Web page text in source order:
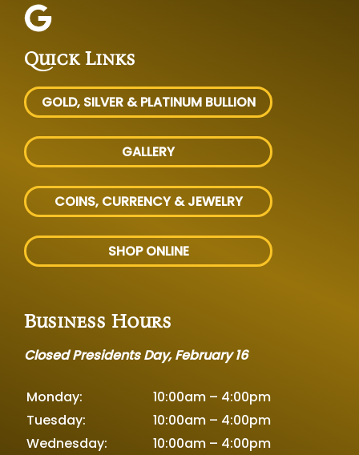
Quick Links
GOLD, SILVER & PLATINUM BULLION
GALLERY
COINS, CURRENCY & JEWELRY
SHOP ONLINE
Business Hours
Closed Presidents Day, February 16
Monday:
10:00am – 4:00pm
Tuesday:
10:00am – 4:00pm
Wednesday:
10:00am – 4:00pm